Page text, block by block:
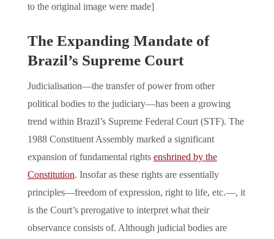
to the original image were made]
The Expanding Mandate of
Brazil’s Supreme Court
Judicialisation—the transfer of power from other
political bodies to the judiciary—has been a growing
trend within Brazil’s Supreme Federal Court (STF). The
1988 Constituent Assembly marked a significant
expansion of fundamental rights enshrined by the
Constitution. Insofar as these rights are essentially
principles—freedom of expression, right to life, etc.—, it
is the Court’s prerogative to interpret what their
observance consists of. Although judicial bodies are